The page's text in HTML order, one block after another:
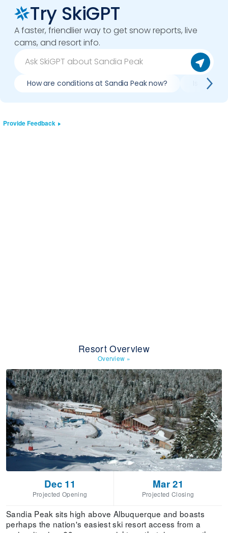
Try SkiGPT
A faster, friendlier way to get snow reports, live
cams, and resort info.
How are conditions at Sandia Peak now? Is it
Provide Feedback
Resort Overview
Overview »
Dec 11
Projected Opening
Mar 21
Projected Closing
Sandia Peak sits high above Albuquerque and boasts
perhaps the nation's easiest ski resort access from a